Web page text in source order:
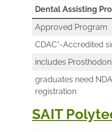
Dental Assisting
Approved Program
CDAC*-Accredited
includes
graduates need
registration
SAIT